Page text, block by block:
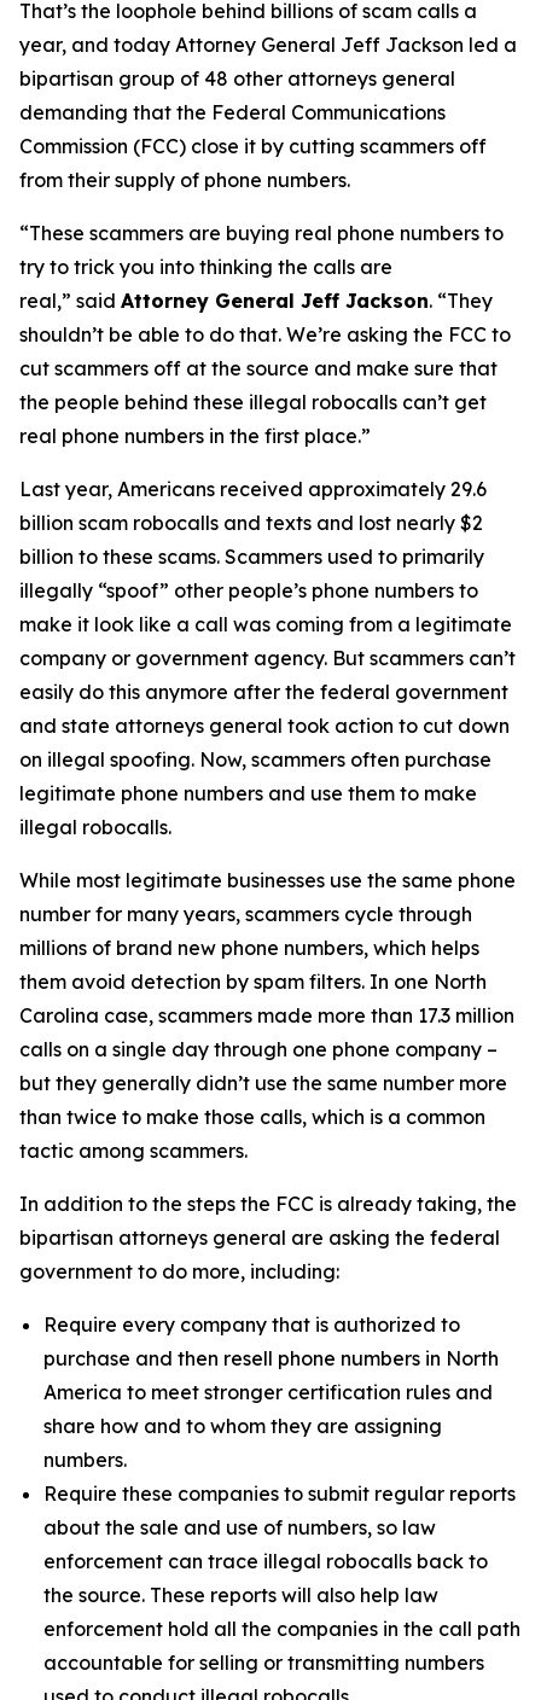
That’s the loophole behind billions of scam calls a
year, and today Attorney General Jeff Jackson led a
bipartisan group of 48 other attorneys general
demanding that the Federal Communications
Commission (FCC) close it by cutting scammers off
from their supply of phone numbers.
“These scammers are buying real phone numbers to
try to trick you into thinking the calls are
real,” said Attorney General Jeff Jackson. “They
shouldn’t be able to do that. We’re asking the FCC to
cut scammers off at the source and make sure that
the people behind these illegal robocalls can’t get
real phone numbers in the first place.”
Last year, Americans received approximately 29.6
billion scam robocalls and texts and lost nearly $2
billion to these scams. Scammers used to primarily
illegally “spoof” other people’s phone numbers to
make it look like a call was coming from a legitimate
company or government agency. But scammers can’t
easily do this anymore after the federal government
and state attorneys general took action to cut down
on illegal spoofing. Now, scammers often purchase
legitimate phone numbers and use them to make
illegal robocalls.
While most legitimate businesses use the same phone
number for many years, scammers cycle through
millions of brand new phone numbers, which helps
them avoid detection by spam filters. In one North
Carolina case, scammers made more than 17.3 million
calls on a single day through one phone company –
but they generally didn’t use the same number more
than twice to make those calls, which is a common
tactic among scammers.
In addition to the steps the FCC is already taking, the
bipartisan attorneys general are asking the federal
government to do more, including:
Require every company that is authorized to
purchase and then resell phone numbers in North
America to meet stronger certification rules and
share how and to whom they are assigning
numbers.
Require these companies to submit regular reports
about the sale and use of numbers, so law
enforcement can trace illegal robocalls back to
the source. These reports will also help law
enforcement hold all the companies in the call path
accountable for selling or transmitting numbers